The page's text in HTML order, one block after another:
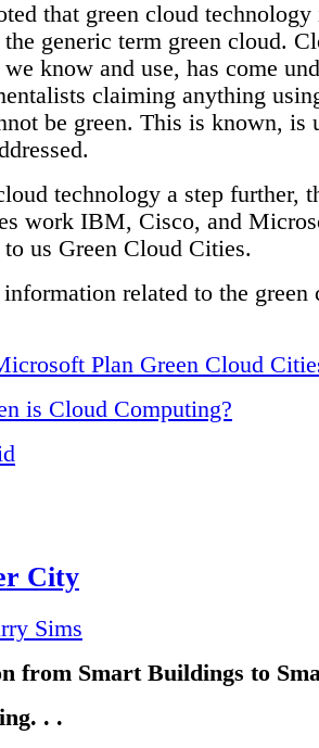
that green cloud technology
generic term green cloud.
know and use, has come
claiming anything
be green. This is known, is
technology a step further,
work IBM, Cisco, and
us Green Cloud Cities.
related to the green
Plan Green Cloud
is Cloud Computing?
City
Sims
from Smart Buildings to
. .